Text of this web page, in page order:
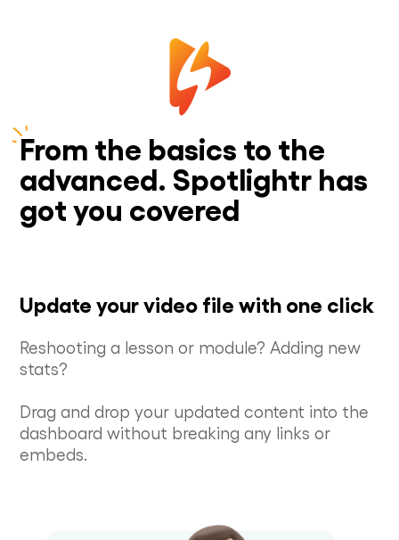
From the basics to the
advanced. Spotlightr has
got you covered
Update your video file with one click
Reshooting a lesson or module? Adding new
stats?
Drag and drop your updated content into the
dashboard without breaking any links or
embeds.